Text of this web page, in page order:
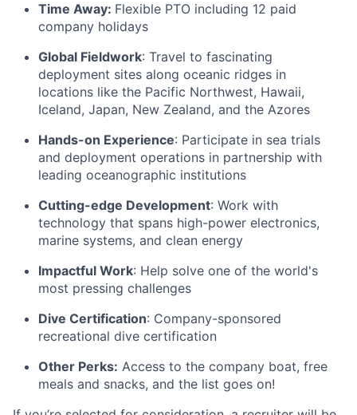
Time Away: Flexible PTO including 12 paid
company holidays
Global Fieldwork: Travel to fascinating
deployment sites along oceanic ridges in
locations like the Pacific Northwest, Hawaii,
Iceland, Japan, New Zealand, and the Azores
Hands-on Experience: Participate in sea trials
and deployment operations in partnership with
leading oceanographic institutions
Cutting-edge Development: Work with
technology that spans high-power electronics,
marine systems, and clean energy
Impactful Work: Help solve one of the world's
most pressing challenges
Dive Certification: Company-sponsored
recreational dive certification
Other Perks: Access to the company boat, free
meals and snacks, and the list goes on!